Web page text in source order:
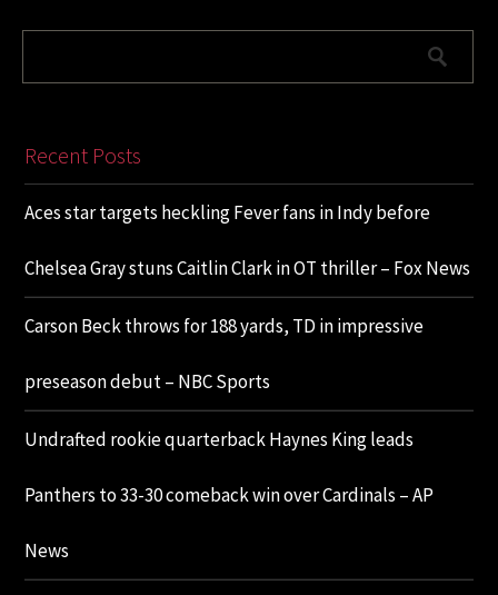
Recent Posts
Aces star targets heckling Fever fans in Indy before
Chelsea Gray stuns Caitlin Clark in OT thriller – Fox News
Carson Beck throws for 188 yards, TD in impressive
preseason debut – NBC Sports
Undrafted rookie quarterback Haynes King leads
Panthers to 33-30 comeback win over Cardinals – AP
News